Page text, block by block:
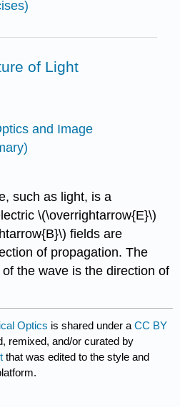
of Light
and Image
such as light, is a
\(\overrightarrow{E}\)
fields are
of propagation. The
the wave is the direction of
Optics is shared under aCC BY
remixed, and/or curated by
that was edited to the style and